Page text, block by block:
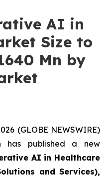
AI in
Size to
Mn by
(GLOBE NEWSWIRE)
has published a new
AI in Healthcare
and Services),